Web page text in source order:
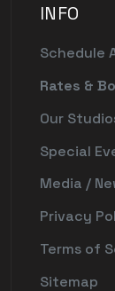
INFO
Schedule
Rates &
Our
Special
Media /
Privacy
Terms of
Sitemap